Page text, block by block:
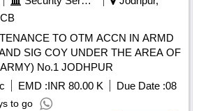
TO OTM ACCN IN ARMD
SIG COY UNDER THE AREA OF
No.1 JODHPUR
EMD :INR 80.00 K Due Date :08
to go